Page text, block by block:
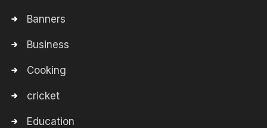
Banners
Business
Cooking
cricket
Education